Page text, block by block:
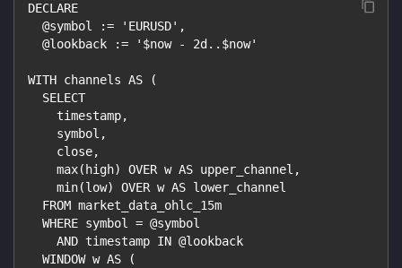
DECLARE
  @symbol := 'EURUSD',
  @lookback := '$now - 2d..$now'
WITH channels AS (
  SELECT
    timestamp,
    symbol,
    close,
    max(high) OVER w AS upper_channel,
    min(low) OVER w AS lower_channel
  FROM market_data_ohlc_15m
  WHERE symbol = @symbol
    AND timestamp IN @lookback
  WINDOW w AS (